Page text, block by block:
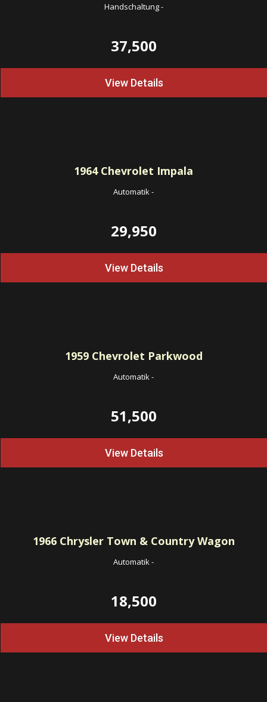
Handschaltung-
37,500
View Details
1964Chevrolet Impala
Automatik-
29,950
View Details
1959Chevrolet Parkwood
Automatik-
51,500
View Details
1966Chrysler Town & Country Wagon
Automatik-
18,500
View Details